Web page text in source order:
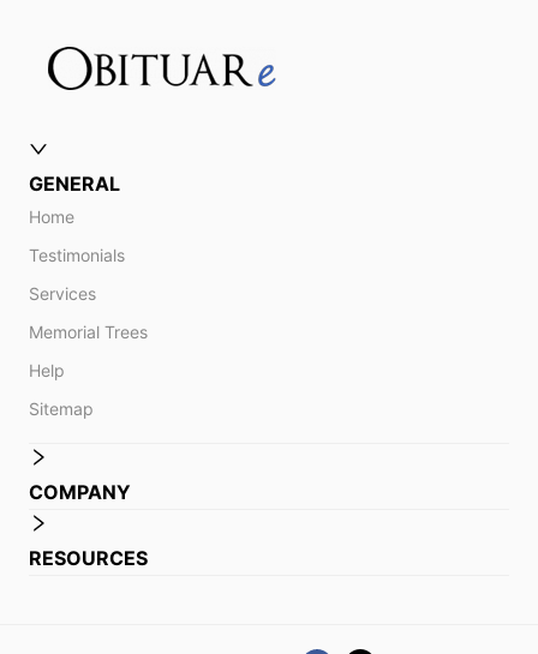
GENERAL
Home
Testimonials
Services
Memorial Trees
Help
Sitemap
COMPANY
RESOURCES